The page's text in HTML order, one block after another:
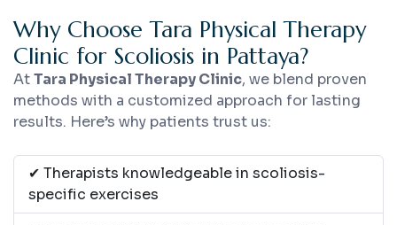
Why Choose Tara Physical Therapy
Clinic for Scoliosis in Pattaya?
AtTara Physical Therapy Clinic, we blend proven
methods with a customized approach for lasting
results. Here’s why patients trust us:
✔ Therapists knowledgeable in scoliosis-
specific exercises